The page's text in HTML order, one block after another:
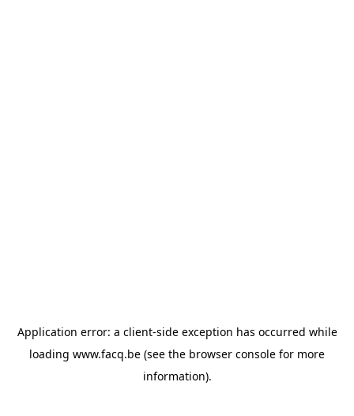
Application error: a client-side exception has occurred while
loading www.facq.be (see the browser console for more
information).